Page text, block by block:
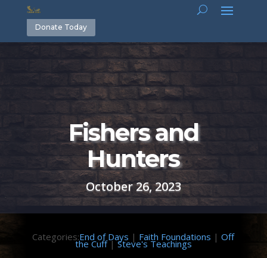
Donate Today
Fishers and
Hunters
October 26, 2023
Categories:End of Days | Faith Foundations |Off
the Cuff|Steve's Teachings